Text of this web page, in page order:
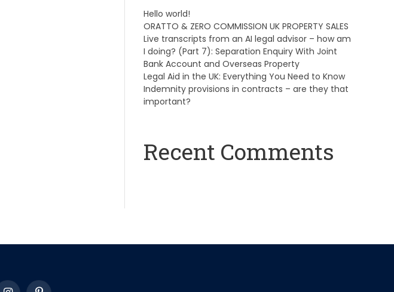
Hello world!
ORATTO & ZERO COMMISSION UK PROPERTY SALES
Live transcripts from an AI legal advisor – how am
I doing? (Part 7): Separation Enquiry With Joint
Bank Account and Overseas Property
Legal Aid in the UK: Everything You Need to Know
Indemnity provisions in contracts – are they that
important?
Recent Comments